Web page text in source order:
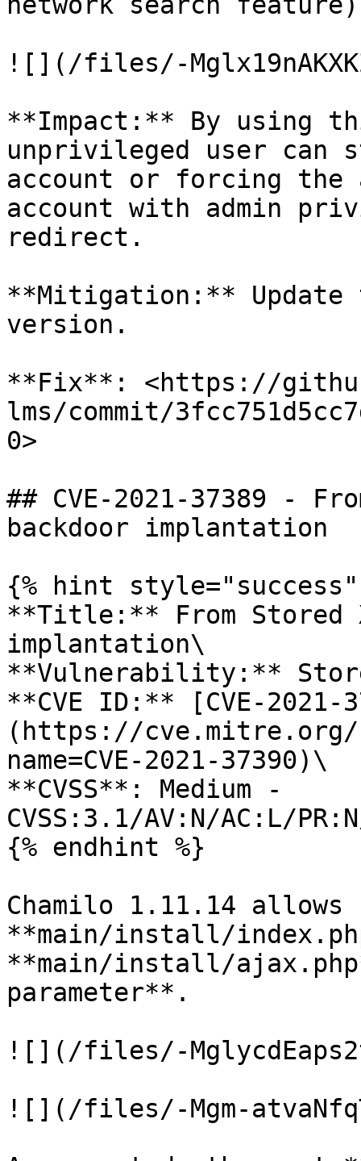
![](/files/-
**Impact:** By using
unprivileged user can
account or forcing the
account with admin
redirect.
**Mitigation:**
version.
**Fix**: <https://
lms/commit/
0>
## CVE-2021-37389 -
backdoor implantation
{% hint style="success"
**Title:** From Stored
implantation\
**Vulnerability:**
**CVE ID:** [CVE-2021-
(https://cve.mitre.org/
name=CVE-2021-37390)\
**CVSS**: Medium -
CVSS:3.1/AV:N/AC:L/
{% endhint %}
Chamilo 1.11.14 allows
**main/install/
**main/install/
parameter**.
![](/files/-
![](/files/-Mgm-